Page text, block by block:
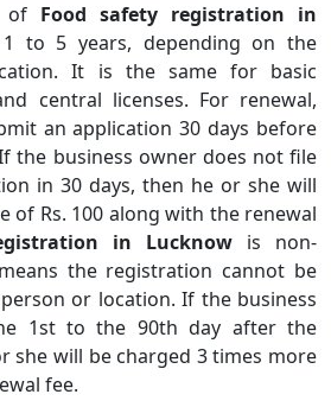
of Food safety registration in
to 5 years, depending on the
It is the same for basic
central licenses. For renewal,
an application 30 days before
the business owner does not file
in 30 days, then he or she will
of Rs. 100 along with the renewal
in Lucknow is non-
the registration cannot be
or location. If the business
1st to the 90th day after the
she will be charged 3 times more
fee.